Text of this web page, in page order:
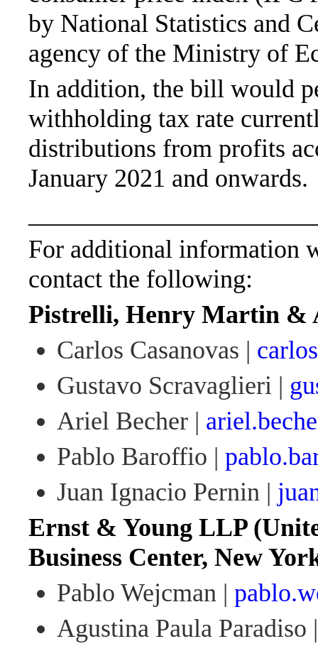
by National Statistics and
agency of the Ministry of
In addition, the bill would
withholding tax rate
distributions from profits
January 2021 and onwards.
For additional information
contact the following:
Pistrelli, Henry Martin &
Carlos Casanovas |
Gustavo Scravaglieri |
Ariel Becher |
Pablo Baroffio |
Juan Ignacio Pernin |
Ernst & Young LLP
Business Center, New
Pablo Wejcman |
Agustina Paula Paradiso